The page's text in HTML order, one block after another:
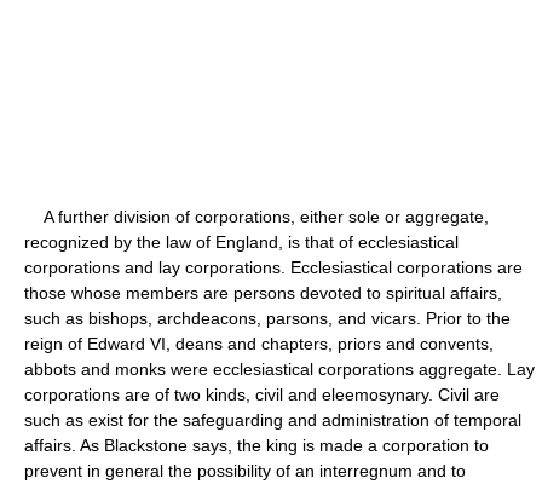
A further division of corporations, either sole or aggregate,
recognized by the law of England, is that of ecclesiastical
corporations and lay corporations. Ecclesiastical corporations are
those whose members are persons devoted to spiritual affairs,
such as bishops, archdeacons, parsons, and vicars. Prior to the
reign of Edward VI, deans and chapters, priors and convents,
abbots and monks were ecclesiastical corporations aggregate. Lay
corporations are of two kinds, civil and eleemosynary. Civil are
such as exist for the safeguarding and administration of temporal
affairs. As Blackstone says, the king is made a corporation to
prevent in general the possibility of an interregnum and to